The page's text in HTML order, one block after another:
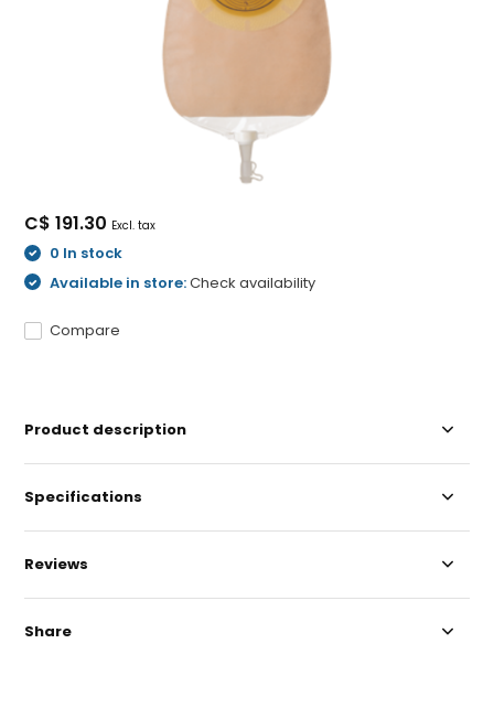
C$ 191.30 Excl. tax
0 In stock
Available in store:Check availability
Compare
Product description
Specifications
Reviews
Share